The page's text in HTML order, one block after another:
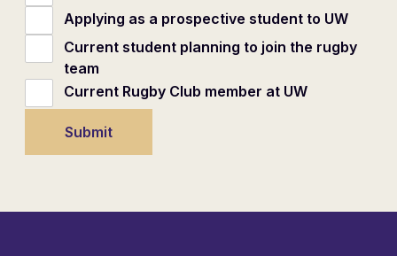
Applying as a prospective student to UW
Current student planning to join the rugby
team
Current Rugby Club member at UW